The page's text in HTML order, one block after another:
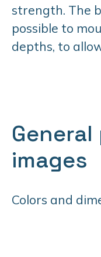
strength. The
possible to
depths, to
images
Colors and